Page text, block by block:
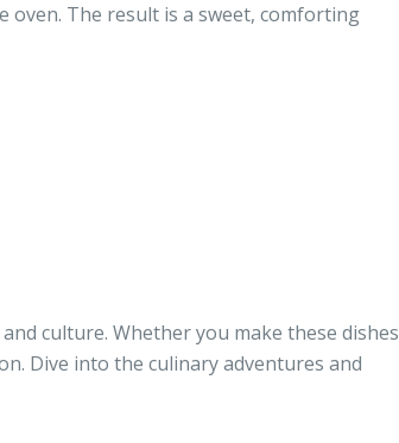
oven. The result is a sweet, comforting
culture. Whether you make these dishes
Dive into the culinary adventures and